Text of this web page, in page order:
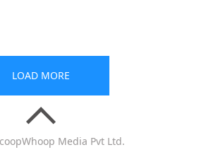
LOAD MORE
Media Pvt Ltd.